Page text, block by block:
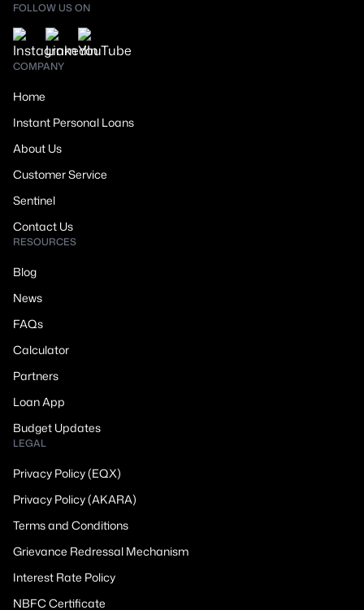
FOLLOW US ON
COMPANY
Home
Instant Personal Loans
About Us
Customer Service
Sentinel
Contact Us
RESOURCES
Blog
News
FAQs
Calculator
Partners
Loan App
Budget Updates
LEGAL
Privacy Policy (EQX)
Privacy Policy (AKARA)
Terms and Conditions
Grievance Redressal Mechanism
Interest Rate Policy
NBFC Certificate